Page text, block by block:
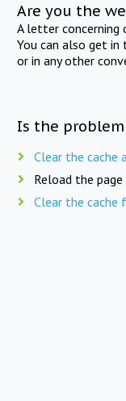
Are you the
A letter concerning
You can also get
or in any other
Is the problem
Clear the cache
Reload the page
Clear the cache